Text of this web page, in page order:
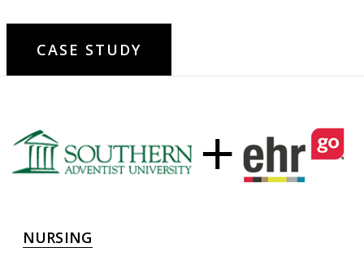
CASE STUDY
NURSING